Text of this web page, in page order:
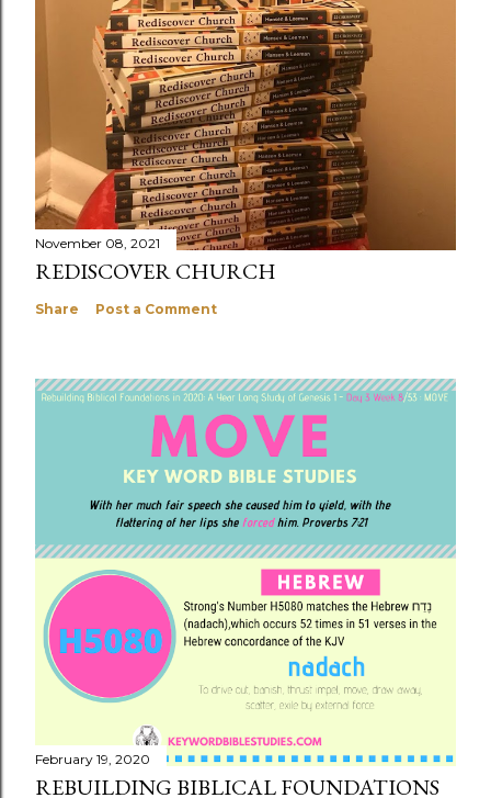
November 08, 2021
REDISCOVER CHURCH
Share Post a Comment
February 19, 2020
REBUILDING BIBLICAL FOUNDATIONS